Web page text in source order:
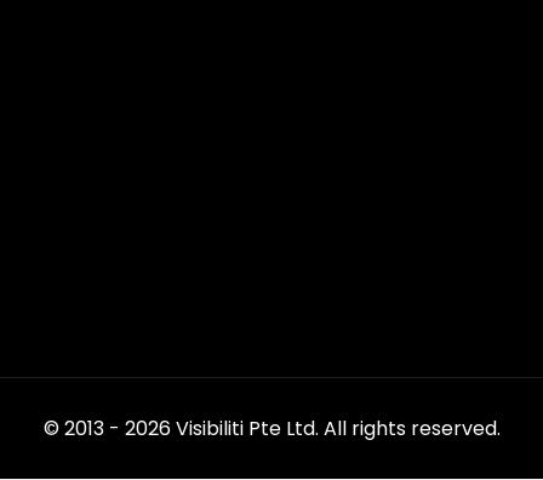
© 2013 - 2026 Visibiliti Pte Ltd. All rights reserved.